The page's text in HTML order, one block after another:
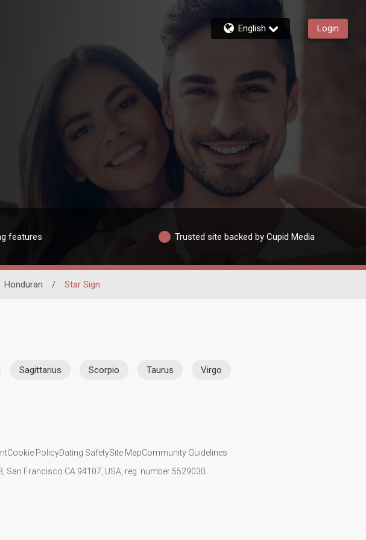
English Login
features Trusted site backed by Cupid Media
Honduran / Star Sign
Sagittarius Scorpio Taurus Virgo
Cookie PolicyDating SafetySite MapCommunity Guidelines
San Francisco CA 94107, USA, reg. number 5529030.